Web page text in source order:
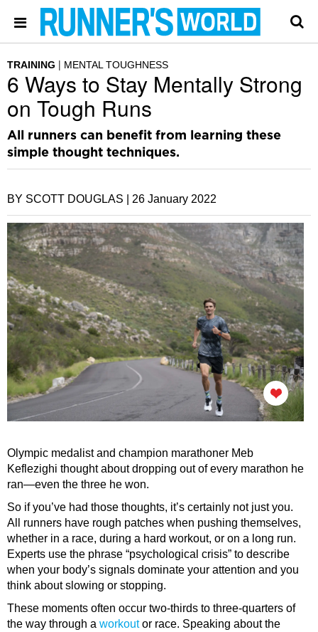
TRAINING MENTAL TOUGHNESS
6 Ways to Stay Mentally Strong
on Tough Runs
All runners can benefit from learning these
simple thought techniques.
BY SCOTT DOUGLAS | 26 January 2022
Olympic medalist and champion marathoner Meb
Keflezighi thought about dropping out of every marathon he
ran—even the three he won.
So if you’ve had those thoughts, it’s certainly not just you.
All runners have rough patches when pushing themselves,
whether in a race, during a hard workout, or on a long run.
Experts use the phrase “psychological crisis” to describe
when your body’s signals dominate your attention and you
think about slowing or stopping.
These moments often occur two-thirds to three-quarters of
the way through a workoutor race. Speaking about the